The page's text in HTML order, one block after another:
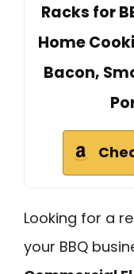
Racks for
Home
Bacon,
Looking for a
your BBQ